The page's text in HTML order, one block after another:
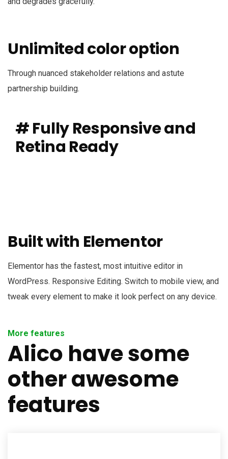
Unlimited color option
Through nuanced stakeholder relations and astute
partnership building.
# Fully Responsive and
Retina Ready
Built with Elementor
Elementor has the fastest, most intuitive editor in
WordPress. Responsive Editing. Switch to mobile view, and
tweak every element to make it look perfect on any device.
More features
Alico have some
other awesome
features